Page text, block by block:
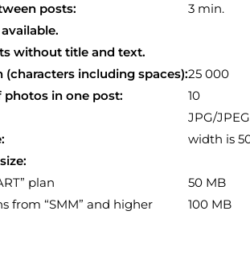
posts:
3 min.
without title and text.
including spaces):25 000
in one post:
10
JPG/
width is
plan
50 MB
from “SMM” and higher
100 MB